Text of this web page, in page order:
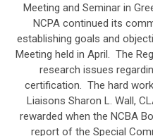
Meeting and Seminar in
NCPA continued its
establishing goals and
Meeting held in April. The
research issues
certification. The hard
Liaisons Sharon L. Wall,
rewarded when the NCBA
report of the Special